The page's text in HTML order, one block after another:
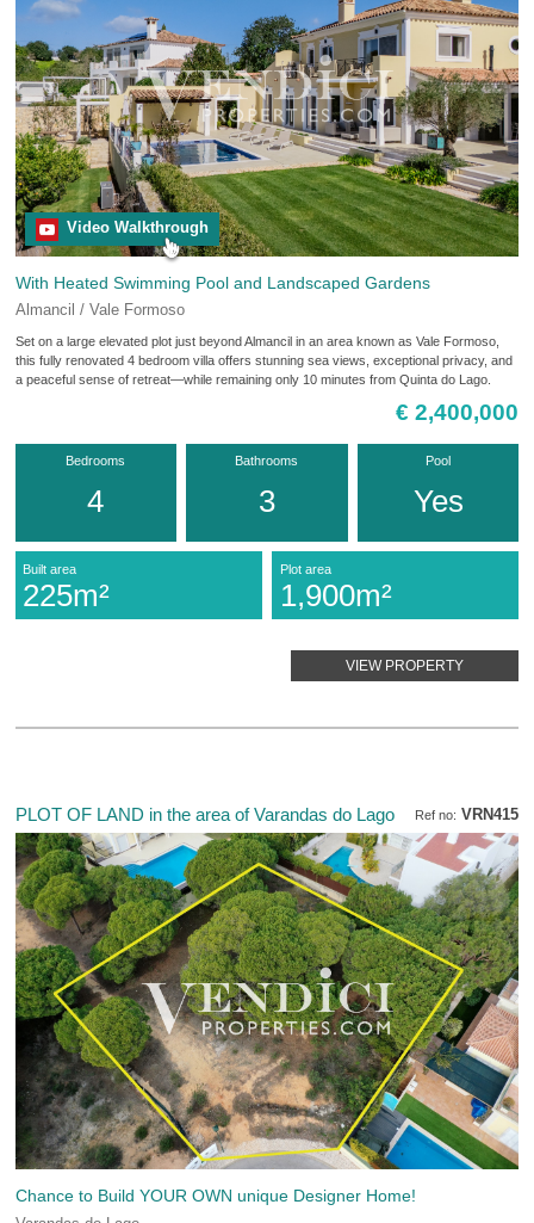
Video Walkthrough
With Heated Swimming Pool and Landscaped Gardens
Almancil / Vale Formoso
Set on a large elevated plot just beyond Almancil in an area known as Vale Formoso,
this fully renovated 4 bedroom villa offers stunning sea views, exceptional privacy, and
a peaceful sense of retreat—while remaining only 10 minutes from Quinta do Lago.
€ 2,400,000
Bedrooms
4
Bathrooms
3
Pool
Yes
Built area
225m²
Plot area
1,900m²
VIEW PROPERTY
Ref no: VRN415
PLOT OF LAND in the area of Varandas do Lago
Chance to Build YOUR OWN unique Designer Home!